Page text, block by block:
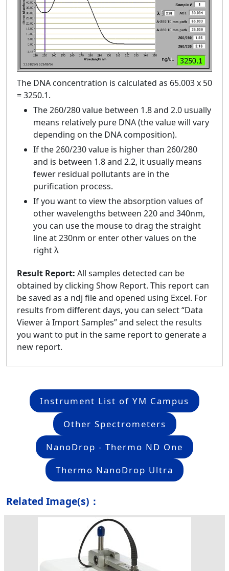
The DNA concentration is calculated as 65.003 x 50
= 3250.1.
The 260/280 value between 1.8 and 2.0 usually
means relatively pure DNA (the value will vary
depending on the DNA composition).
If the 260/230 value is higher than 260/280
and is between 1.8 and 2.2, it usually means
fewer residual pollutants are in the
purification process.
If you want to view the absorption values ​​of
other wavelengths between 220 and 340nm,
you can use the mouse to drag the straight
line at 230nm or enter other values ​​on the
right λ
Result Report: All samples detected can be
obtained by clicking Show Report. This report can
be saved as a ndj file and opened using Excel. For
results from different days, you can select “Data
Viewer à Import Samples” and select the results
you want to put in the same report to generate a
new report.
Instrument List of YM Campus
Other Spectrometers
NanoDrop - Thermo ND One
Thermo NanoDrop Ultra
Related Image(s)：